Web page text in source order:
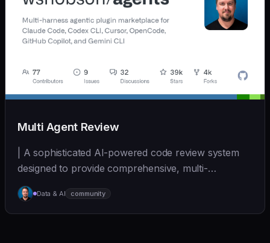
Multi Agent Review
| A sophisticated AI-powered code review system
designed to provide comprehensive, multi-
perspective a... | - | [wshobson/agents]
(https://github.com/wshobson/agents) |
Data & AI community